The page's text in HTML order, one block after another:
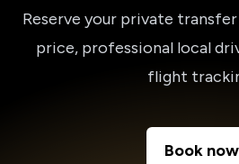
Reserve your private
price, professional local
flight
Book now